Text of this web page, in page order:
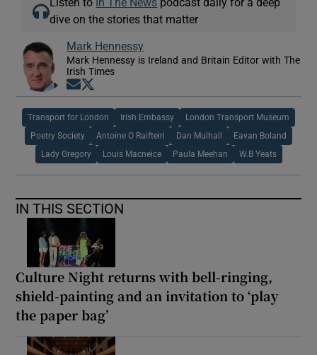
dive on the stories that matter
Mark Hennessy
Mark Hennessy is Ireland and Britain Editor with The
Irish Times
Opens in new window
Transport for London Irish Embassy London Transport Museum
Poetry Society Antoine O Raifteiri Dan Mulhall Eavan Boland
Lady Gregory Louis Macneice Paula Meehan W.B Yeats
IN THIS SECTION
Culture Night returns with bell-ringing,
shield-painting and an invitation to ‘play
the paper bag’